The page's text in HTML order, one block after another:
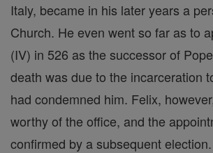
Italy, became in his later years a
Church. He even went so far as to
(IV) in 526 as the successor of Pope
death was due to the incarceration
had condemned him. Felix,
worthy of the office, and the
confirmed by a subsequent